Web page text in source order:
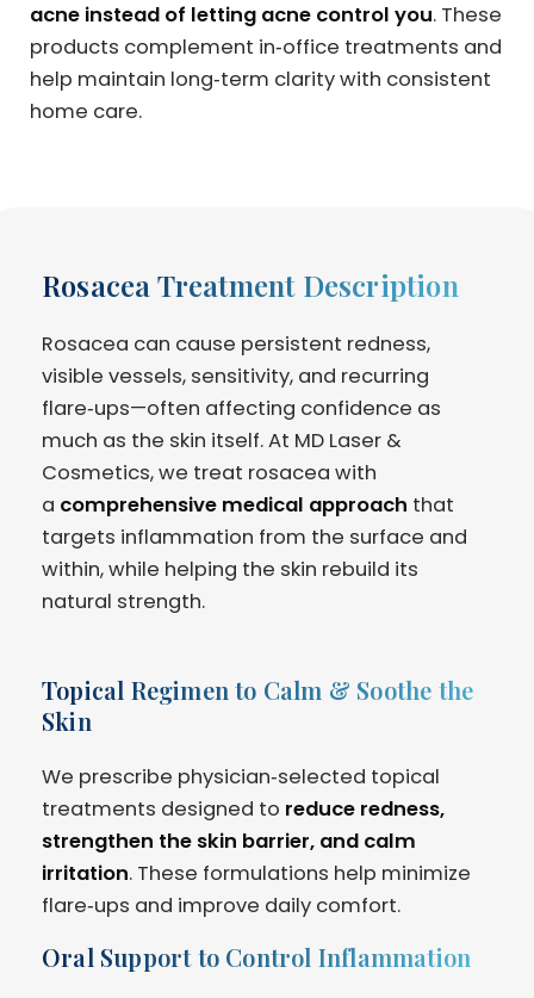
acne instead of letting acne control you. These
products complement in‑office treatments and
help maintain long‑term clarity with consistent
home care.
Rosacea Treatment Description
Rosacea can cause persistent redness,
visible vessels, sensitivity, and recurring
flare‑ups—often affecting confidence as
much as the skin itself. At MD Laser &
Cosmetics, we treat rosacea with
a comprehensive medical approach that
targets inflammation from the surface and
within, while helping the skin rebuild its
natural strength.
Topical Regimen to Calm & Soothe the
Skin
We prescribe physician‑selected topical
treatments designed to reduce redness,
strengthen the skin barrier, and calm
irritation. These formulations help minimize
flare‑ups and improve daily comfort.
Oral Support to Control Inflammation